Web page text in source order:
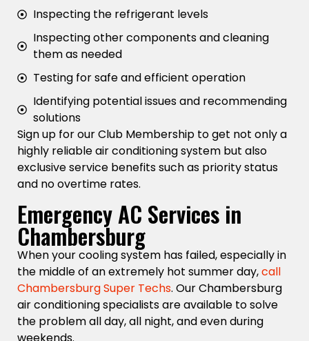
Inspecting the refrigerant levels
Inspecting other components and cleaning
them as needed
Testing for safe and efficient operation
Identifying potential issues and recommending
solutions
Sign up for our Club Membership to get not only a
highly reliable air conditioning system but also
exclusive service benefits such as priority status
and no overtime rates.
Emergency AC Services in
Chambersburg
When your cooling system has failed, especially in
the middle of an extremely hot summer day,call
Chambersburg Super Techs. Our Chambersburg
air conditioning specialists are available to solve
the problem all day, all night, and even during
weekends.